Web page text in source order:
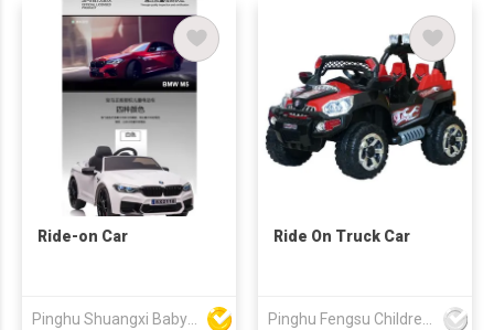
Ride-on Car
Pinghu Shuangxi Baby Carrier Manufacture Co Ltd
Ride On Truck Car
Pinghu Fengsu Children's Vehicles Co Ltd